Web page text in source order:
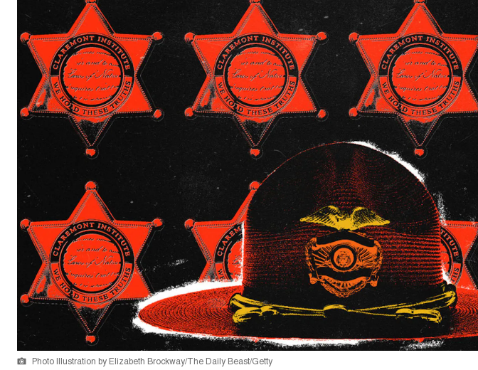
Photo Illustration by Elizabeth Brockway/The Daily Beast/Getty